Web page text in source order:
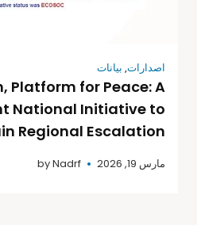
اصدارات, بيانات
Platform for Peace: A
National Initiative to
Regional Escalation
مارس 19, 2026 byNadrf